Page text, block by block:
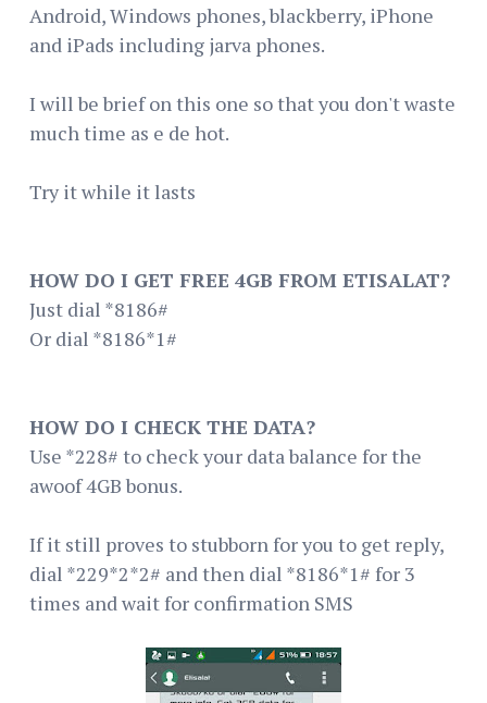
Android, Windows phones, blackberry, iPhone
and iPads including jarva phones.
I will be brief on this one so that you don't waste
much time as e de hot.
Try it while it lasts
HOW DO I GET FREE 4GB FROM ETISALAT?
Just dial *8186#
Or dial *8186*1#
HOW DO I CHECK THE DATA?
Use *228# to check your data balance for the
awoof 4GB bonus.
If it still proves to stubborn for you to get reply,
dial *229*2*2# and then dial *8186*1# for 3
times and wait for confirmation SMS